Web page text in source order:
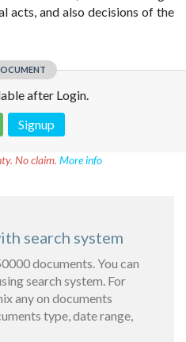
acts, and also decisions of the
after Login.
Signup
No claim. More info
search system
documents. You can
search system. For
any on documents
type, date range,